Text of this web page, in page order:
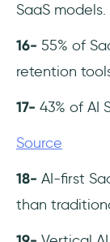
SaaS models.
16- 55% of
retention
17- 43% of AI
Source
18- AI-first
than